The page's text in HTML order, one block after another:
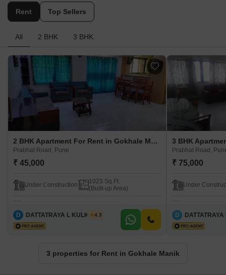
Rent Top Sellers
All 2 BHK 3 BHK
2 BHK Apartment For Rent in Gokhale Manik Prabhat Road, Pune
Prabhat Road, Pune
₹ 45,000
Under Construction
1023 Sq.Ft.
(Built-up Area)
D DATTATRAYA L KULKARNI
4.3
Prabhat Road,
₹ 75,000
Under
D
3 properties for Rent in Gokhale Manik